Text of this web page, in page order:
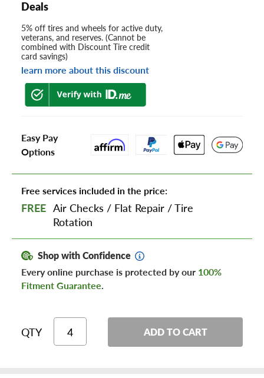
Deals
5% off tires and wheels for active duty,
veterans, and reserves. (Cannot be
combined with Discount Tire credit
card savings)
learn more about this discount
Easy Pay
Options
Free services included in the price:
FREE Air Checks / Flat Repair /Tire
Rotation
Shop with Confidence
Every online purchase is protected by our 100%
Fitment Guarantee.
QTY ADD TO CART